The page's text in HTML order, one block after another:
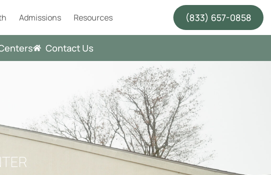
Admissions Resources (833) 657-0858
Contact Us